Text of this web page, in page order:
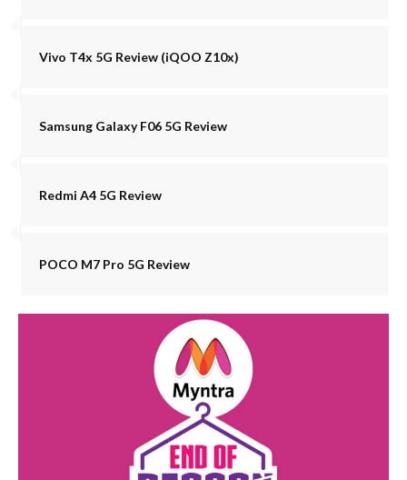
Vivo T4x 5G Review (iQOO Z10x)
Samsung Galaxy F06 5G Review
Redmi A4 5G Review
POCO M7 Pro 5G Review